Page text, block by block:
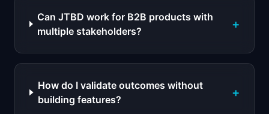
Can JTBD work for B2B products with
multiple stakeholders?
+
How do I validate outcomes without
building features?
+